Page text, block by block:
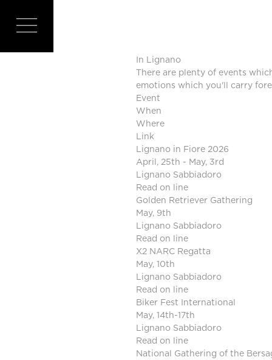
In Lignano
There are plenty of events
emotions which you'll carry
Event
When
Where
Link
Lignano in Fiore 2026
April, 25th - May, 3rd
Lignano Sabbiadoro
Read on line
Golden Retriever Gathering
May, 9th
Lignano Sabbiadoro
Read on line
X2 NARC Regatta
May, 10th
Lignano Sabbiadoro
Read on line
Biker Fest International
May, 14th-17th
Lignano Sabbiadoro
Read on line
National Gathering of the